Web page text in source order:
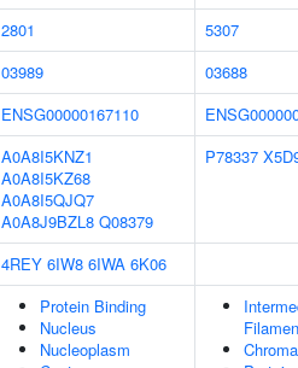
2801
5307
03989
03688
ENSG00000167110
A0A8I5KNZ1
A0A8I5KZ68
A0A8I5QJQ7
A0A8J9BZL8 Q08379
P78337
4REY 6IW8 6IWA 6K06
Protein Binding
Nucleus
Nucleoplasm